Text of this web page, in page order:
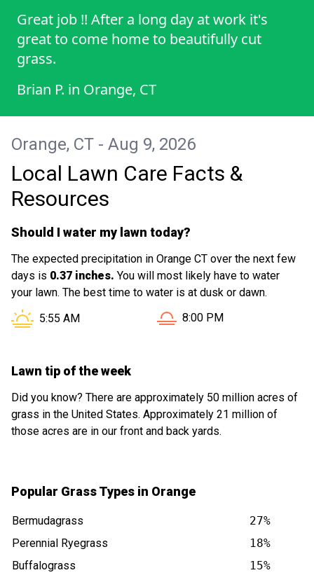
Great job !! After a long day at work it's
great to come home to beautifully cut
grass.
Brian P. in Orange, CT
Orange, CT - Aug 9, 2026
Local Lawn Care Facts &
Resources
Should I water my lawn today?
The expected precipitation in Orange CT over the next few
days is 0.37 inches. You will most likely have to water
your lawn. The best time to water is at dusk or dawn.
Sunrise in Orange CT is at
5:55 AM Sunset in Orange CT is at
8:00 PM
Lawn tip of the week
Did you know? There are approximately 50 million acres of
grass in the United States. Approximately 21 million of
those acres are in our front and back yards.
Popular Grass Types in Orange
Bermudagrass
27%
Perennial Ryegrass
18%
Buffalograss
15%